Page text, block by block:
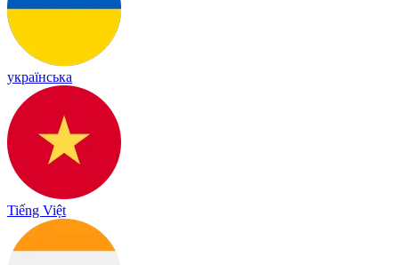
українська
Tiếng Việt